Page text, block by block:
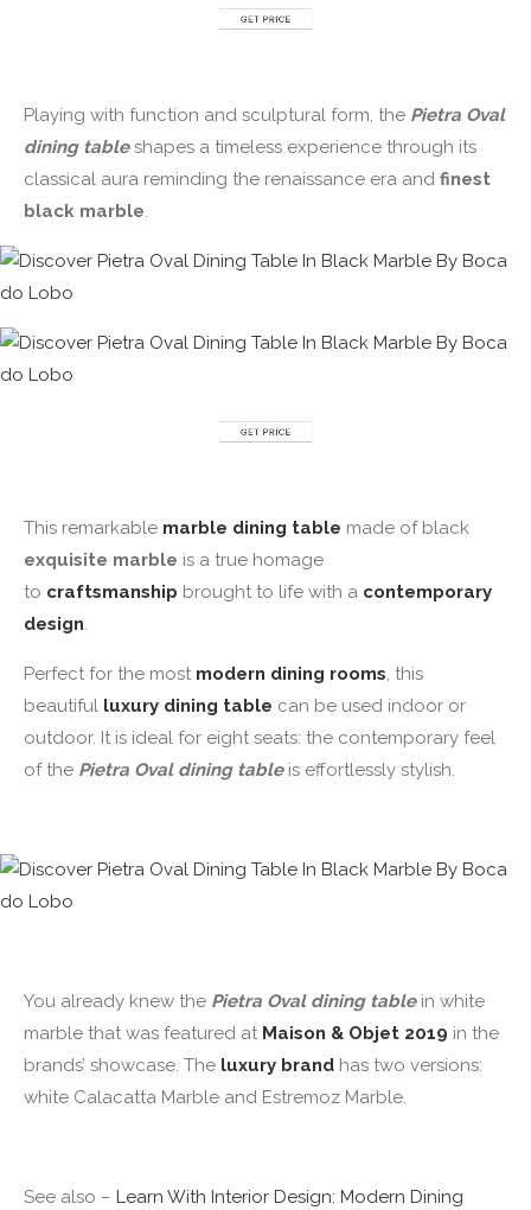
Playing with function and sculptural form, the Pietra Oval
dining tableshapes a timeless experience through its
classical aura reminding the renaissance era and finest
black marble.
This remarkable marble dining table made of black
exquisite marble is a true homage
to craftsmanship brought to life with a contemporary
design.
Perfect for the most modern dining rooms, this
beautiful luxury dining table can be used indoor or
outdoor. It is ideal for eight seats: the contemporary feel
of the Pietra Oval dining tableis effortlessly stylish.
You already knew the Pietra Oval dining tablein white
marble that was featured at Maison & Objet 2019 in the
brands’ showcase. The luxury brand has two versions:
white Calacatta Marble and Estremoz Marble.
See also – Learn With Interior Design: Modern Dining